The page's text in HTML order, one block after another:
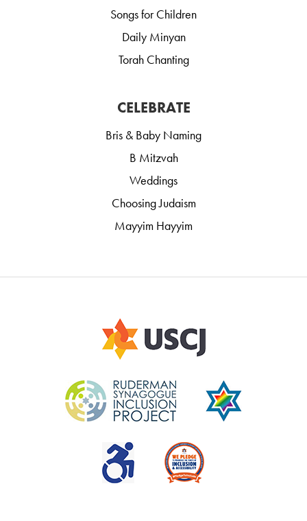
Songs for Children
Daily Minyan
Torah Chanting
CELEBRATE
Bris & Baby Naming
B Mitzvah
Weddings
Choosing Judaism
Mayyim Hayyim